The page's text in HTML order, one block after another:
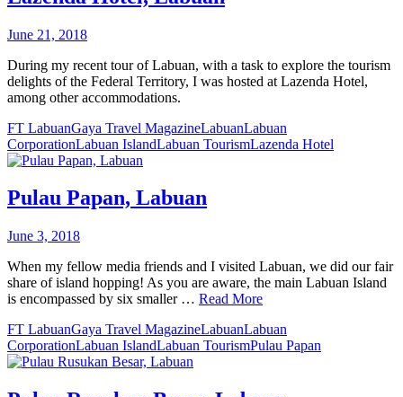
June 21, 2018
During my recent tour of Labuan, with a task to explore the tourism
delights of the Federal Territory, I was hosted at Lazenda Hotel,
among other accommodations.
FT LabuanGaya Travel MagazineLabuanLabuan
CorporationLabuan IslandLabuan TourismLazenda Hotel
Pulau Papan, Labuan
June 3, 2018
When my fellow media friends and I visited Labuan, we did our fair
share of island hopping! As you are aware, the main Labuan Island
is encompassed by six smaller … Read More
FT LabuanGaya Travel MagazineLabuanLabuan
CorporationLabuan IslandLabuan TourismPulau Papan